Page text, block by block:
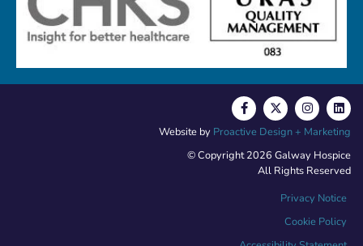
© Copyright 2026 Galway Hospice
All Rights Reserved
Privacy Notice
Cookie Policy
Website by Proactive Design + Marketing